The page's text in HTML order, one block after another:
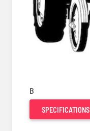
B
SPECIFICATIONS